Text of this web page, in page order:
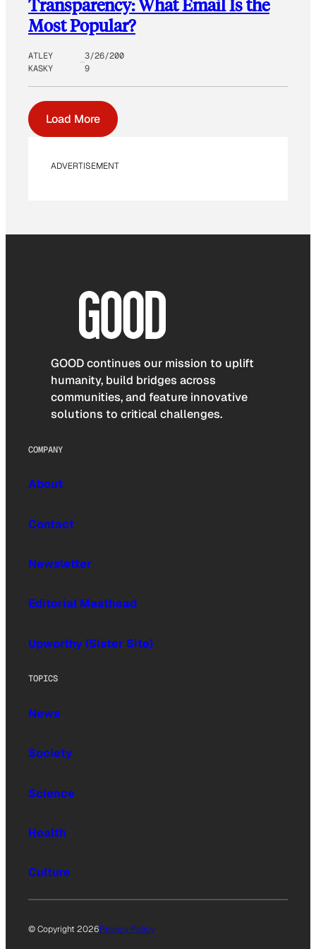
Transparency: What Email Is the
Most Popular?
ATLEY
KASKY
3/26/200
9
Load More
ADVERTISEMENT
GOOD continues our mission to uplift
humanity, build bridges across
communities, and feature innovative
solutions to critical challenges.
COMPANY
About
Contact
Newsletter
Editorial Masthead
Upworthy (Sister Site)
TOPICS
News
Society
Science
Health
Culture
© Copyright 2026Privacy Policy